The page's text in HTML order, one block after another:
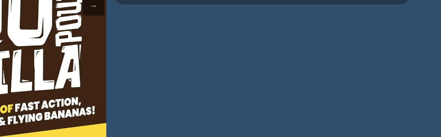
→